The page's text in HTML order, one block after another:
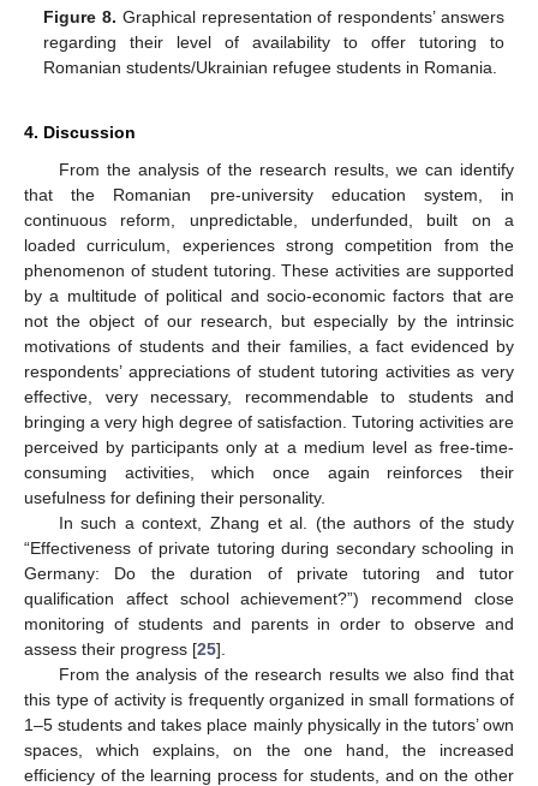
Figure 8. Graphical representation of respondents’ answers
regarding their level of availability to offer tutoring to
Romanian students/Ukrainian refugee students in Romania.
4. Discussion
From the analysis of the research results, we can identify
that the Romanian pre-university education system, in
continuous reform, unpredictable, underfunded, built on a
loaded curriculum, experiences strong competition from the
phenomenon of student tutoring. These activities are supported
by a multitude of political and socio-economic factors that are
not the object of our research, but especially by the intrinsic
motivations of students and their families, a fact evidenced by
respondents’ appreciations of student tutoring activities as very
effective, very necessary, recommendable to students and
bringing a very high degree of satisfaction. Tutoring activities are
perceived by participants only at a medium level as free-time-
consuming activities, which once again reinforces their
usefulness for defining their personality.
In such a context, Zhang et al. (the authors of the study
“Effectiveness of private tutoring during secondary schooling in
Germany: Do the duration of private tutoring and tutor
qualification affect school achievement?”) recommend close
monitoring of students and parents in order to observe and
assess their progress [25].
From the analysis of the research results we also find that
this type of activity is frequently organized in small formations of
1–5 students and takes place mainly physically in the tutors’ own
spaces, which explains, on the one hand, the increased
efficiency of the learning process for students, and on the other